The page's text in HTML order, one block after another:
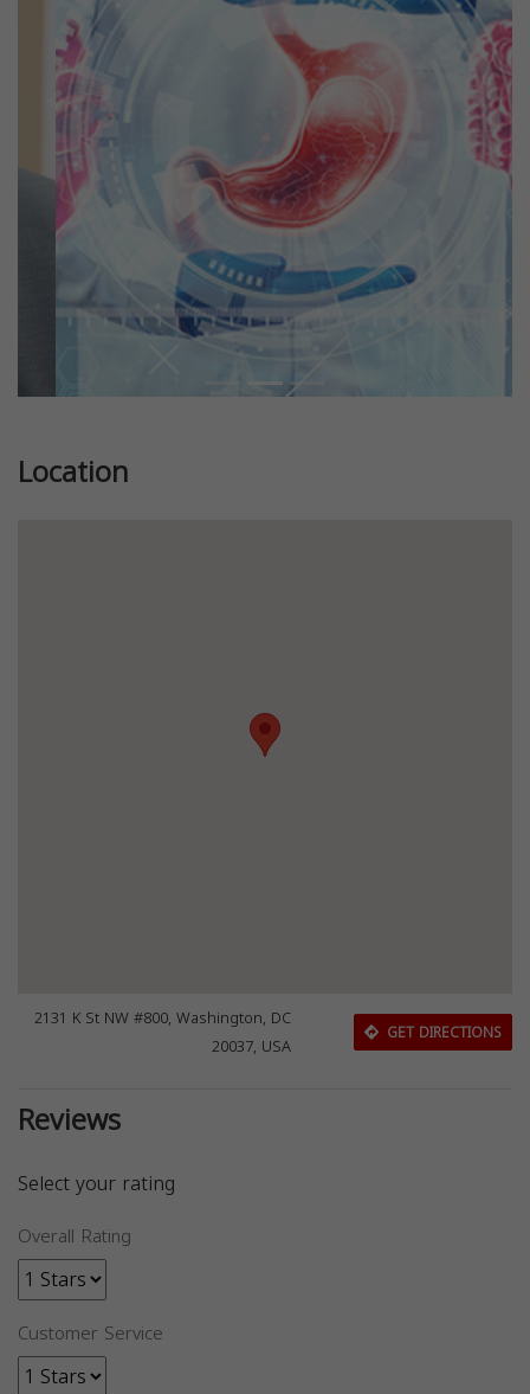
Previous Next
Location
2131 K St NW #800, Washington, DC
20037, USA
GET DIRECTIONS
Reviews
Select your rating
Overall Rating
Customer Service